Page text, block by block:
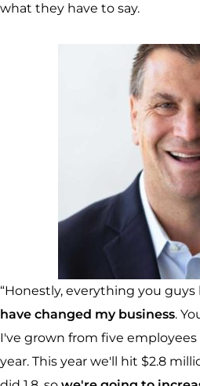
what they have to say.
“Honestly, everything you guys
have changed my business.
I've grown from five employees
year. This year we'll hit $2.8